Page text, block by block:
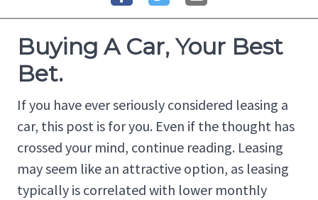
Buying A Car, Your Best
Bet.
If you have ever seriously considered leasing a
car, this post is for you. Even if the thought has
crossed your mind, continue reading. Leasing
may seem like an attractive option, as leasing
typically is correlated with lower monthly